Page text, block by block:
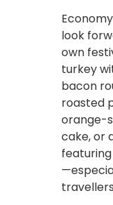
look
own
turkey
bacon
roasted
orange-
cake, or
featuring